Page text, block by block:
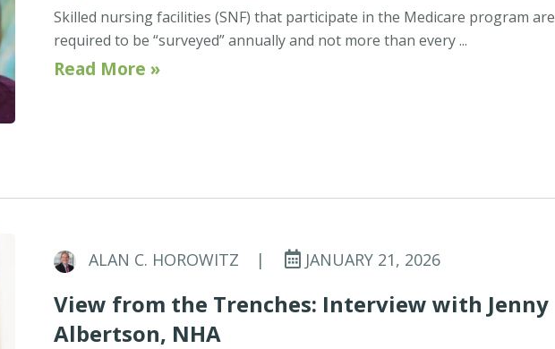
Skilled nursing facilities (SNF) that participate in the Medicare program are
required to be “surveyed” annually and not more than every ...
Read More »
ALAN C. HOROWITZ | JANUARY 21, 2026
View from the Trenches: Interview with Jenny
Albertson, NHA